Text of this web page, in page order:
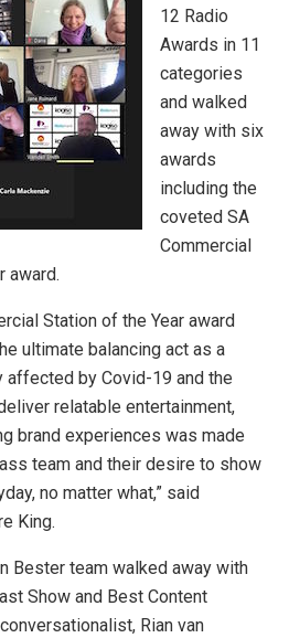
12 Radio
Awards in 11
categories
and walked
away with six
awards
including the
coveted SA
Commercial
award.
Station of the Year award
ultimate balancing act as a
affected by Covid-19 and the
relatable entertainment,
brand experiences was made
team and their desire to show
no matter what,” said
King.
Bester team walked away with
Show and Best Content
Rian van